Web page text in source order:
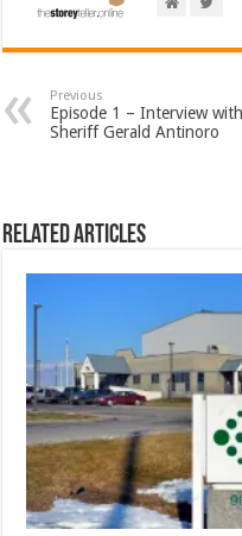
Previous
Episode 1 – Interview with
Sheriff Gerald Antinoro
Related Articles